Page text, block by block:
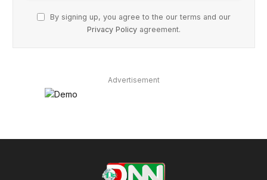
By signing up, you agree to the our terms and our
Privacy Policy agreement.
Advertisement